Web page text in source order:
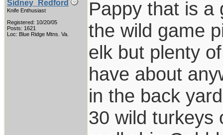
Sidney_Redford
Knife Enthusiast
Registered: 10/20/05
Posts: 1621
Loc: Blue Ridge Mtns. Va.
Pappy that is a
the wild game
elk but plenty
have about
in the back
30 wild turkeys